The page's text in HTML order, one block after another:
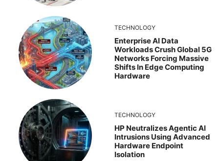
TECHNOLOGY
Enterprise AI Data
Workloads Crush Global 5G
Networks Forcing Massive
Shifts In Edge Computing
Hardware
TECHNOLOGY
HP Neutralizes Agentic AI
Intrusions Using Advanced
Hardware Endpoint
Isolation